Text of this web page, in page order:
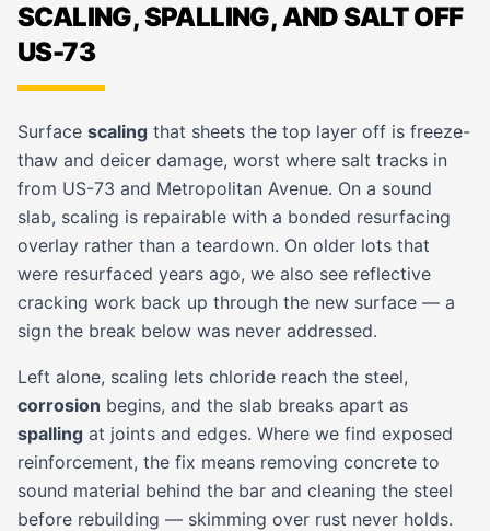
SCALING, SPALLING, AND SALT OFF
US-73
Surface scaling that sheets the top layer off is freeze-
thaw and deicer damage, worst where salt tracks in
from US-73 and Metropolitan Avenue. On a sound
slab, scaling is repairable with a bonded resurfacing
overlay rather than a teardown. On older lots that
were resurfaced years ago, we also see reflective
cracking work back up through the new surface — a
sign the break below was never addressed.
Left alone, scaling lets chloride reach the steel,
corrosion begins, and the slab breaks apart as
spalling at joints and edges. Where we find exposed
reinforcement, the fix means removing concrete to
sound material behind the bar and cleaning the steel
before rebuilding — skimming over rust never holds.